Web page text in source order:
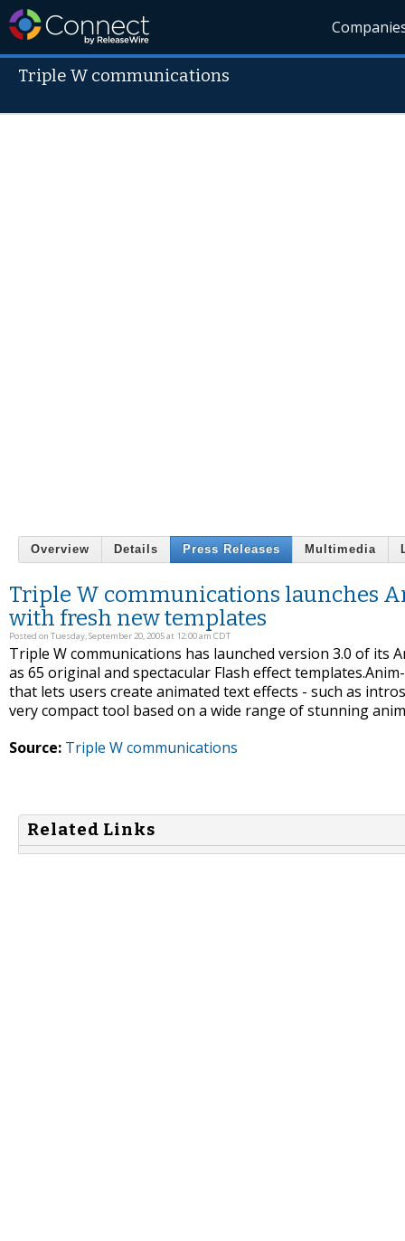
Triple W communications
Overview Details Press Releases Multimedia
Triple W communications launches
with fresh new templates
Posted on Tuesday, September 20, 2005 at 12:00 am CDT
Triple W communications has launched version 3.0 of its
as 65 original and spectacular Flash effect
that lets users create animated text effects - such as
very compact tool based on a wide range of stunning
Source: Triple W communications
Related Links